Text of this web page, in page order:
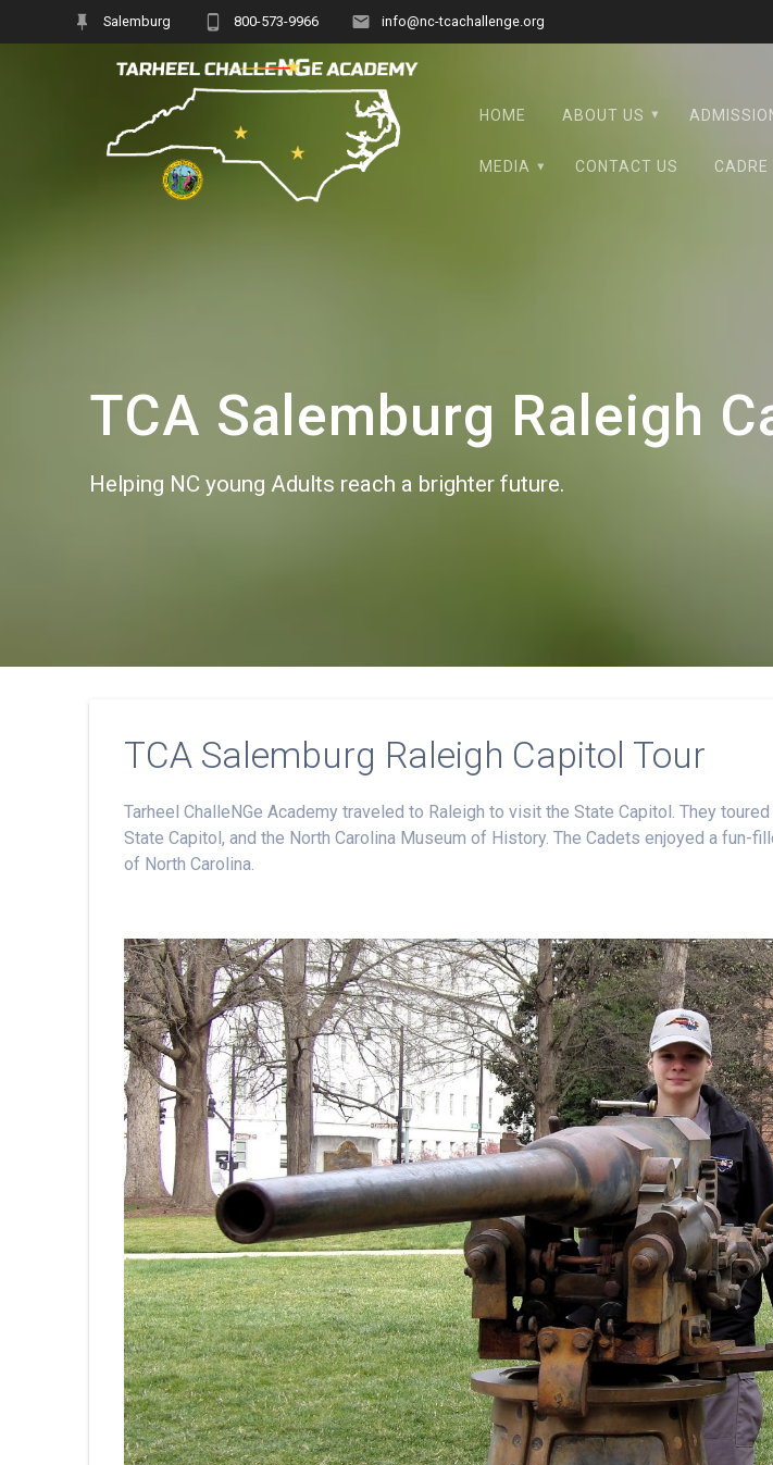
Salemburg 800-573-9966 info@nc-tcachallenge.org
HOME ABOUT US
MEDIA CONTACT US CADRE
TCA Salemburg Raleigh
Helping NC young Adults reach a brighter future.
TCA Salemburg Raleigh Capitol Tour
Tarheel ChalleNGe Academy traveled to Raleigh to visit the State Capitol. They
State Capitol, and the North Carolina Museum of History. The Cadets enjoyed a fun-
of North Carolina.